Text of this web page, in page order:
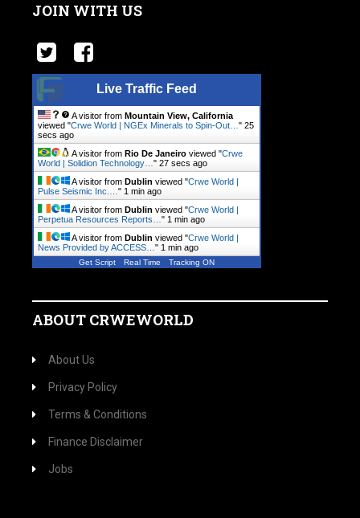
JOIN WITH US
Live Traffic Feed
A visitor from Mountain View, California
viewed "Crwe World | NGEx Minerals to Spin-Out… " 26
secs ago
A visitor from Rio De Janeiro viewed "Crwe
World | Solidion Technology… " 28 secs ago
A visitor from Dublin viewed "Crwe World |
Pulse Seismic Inc.… " 1 min ago
A visitor from Dublin viewed "Crwe World |
Perpetua Resources Reports… " 1 min ago
A visitor from Dublin viewed "Crwe World |
News Provided by ACCESS… " 1 min ago
Get Script Real Time Tracking ON
ABOUT CRWEWORLD
About Us
Privacy Policy
Terms & Conditions
Finance Disclaimer
Jobs